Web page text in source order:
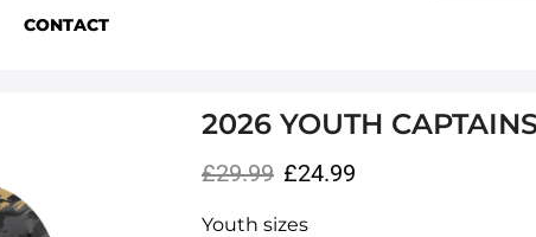
CONTACT
2026 YOUTH
£29.99 £24.99
Youth sizes